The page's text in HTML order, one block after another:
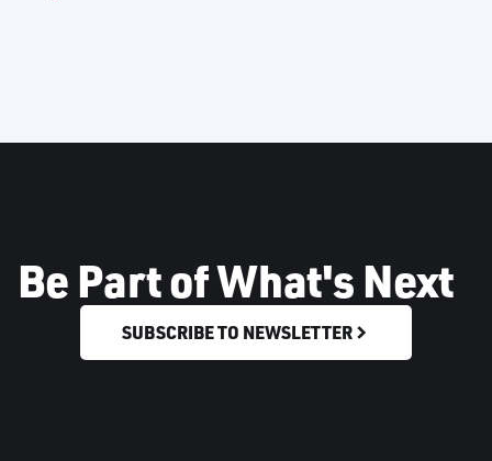
Be Part of What's Next
SUBSCRIBE TO NEWSLETTER